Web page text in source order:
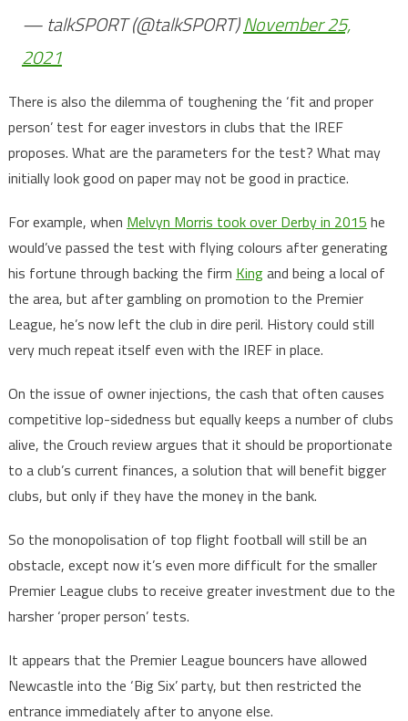
— talkSPORT (@talkSPORT)November 25,
2021
There is also the dilemma of toughening the ‘fit and proper
person’ test for eager investors in clubs that the IREF
proposes. What are the parameters for the test? What may
initially look good on paper may not be good in practice.
For example, when Melvyn Morris took over Derby in 2015 he
would’ve passed the test with flying colours after generating
his fortune through backing the firm Kingand being a local of
the area, but after gambling on promotion to the Premier
League, he’s now left the club in dire peril. History could still
very much repeat itself even with the IREF in place.
On the issue of owner injections, the cash that often causes
competitive lop-sidedness but equally keeps a number of clubs
alive, the Crouch review argues that it should be proportionate
to a club’s current finances, a solution that will benefit bigger
clubs, but only if they have the money in the bank.
So the monopolisation of top flight football will still be an
obstacle, except now it’s even more difficult for the smaller
Premier League clubs to receive greater investment due to the
harsher ‘proper person’ tests.
It appears that the Premier League bouncers have allowed
Newcastle into the ‘Big Six’ party, but then restricted the
entrance immediately after to anyone else.